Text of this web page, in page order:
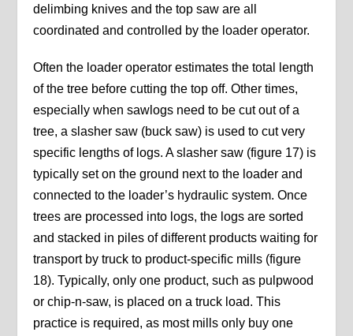
delimbing knives and the top saw are all
coordinated and controlled by the loader operator.
Often the loader operator estimates the total length
of the tree before cutting the top off. Other times,
especially when sawlogs need to be cut out of a
tree, a slasher saw (buck saw) is used to cut very
specific lengths of logs. A slasher saw (figure 17) is
typically set on the ground next to the loader and
connected to the loader’s hydraulic system. Once
trees are processed into logs, the logs are sorted
and stacked in piles of different products waiting for
transport by truck to product-specific mills (figure
18). Typically, only one product, such as pulpwood
or chip-n-saw, is placed on a truck load. This
practice is required, as most mills only buy one